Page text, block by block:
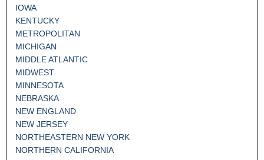
IOWA
KENTUCKY
METROPOLITAN
MICHIGAN
MIDDLE ATLANTIC
MIDWEST
MINNESOTA
NEBRASKA
NEW ENGLAND
NEW JERSEY
NORTHEASTERN NEW YORK
NORTHERN CALIFORNIA